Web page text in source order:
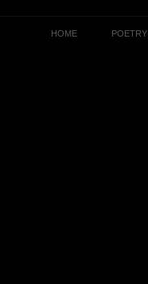
HOME POETRY